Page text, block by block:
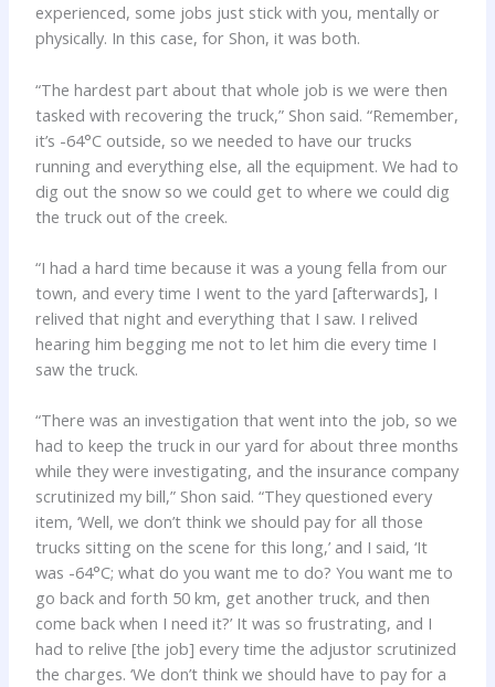
experienced, some jobs just stick with you, mentally or
physically. In this case, for Shon, it was both.
“The hardest part about that whole job is we were then
tasked with recovering the truck,” Shon said. “Remember,
it’s -64°C outside, so we needed to have our trucks
running and everything else, all the equipment. We had to
dig out the snow so we could get to where we could dig
the truck out of the creek.
“I had a hard time because it was a young fella from our
town, and every time I went to the yard [afterwards], I
relived that night and everything that I saw. I relived
hearing him begging me not to let him die every time I
saw the truck.
“There was an investigation that went into the job, so we
had to keep the truck in our yard for about three months
while they were investigating, and the insurance company
scrutinized my bill,” Shon said. “They questioned every
item, ‘Well, we don’t think we should pay for all those
trucks sitting on the scene for this long,’ and I said, ‘It
was -64°C; what do you want me to do? You want me to
go back and forth 50 km, get another truck, and then
come back when I need it?’ It was so frustrating, and I
had to relive [the job] every time the adjustor scrutinized
the charges. ‘We don’t think we should have to pay for a